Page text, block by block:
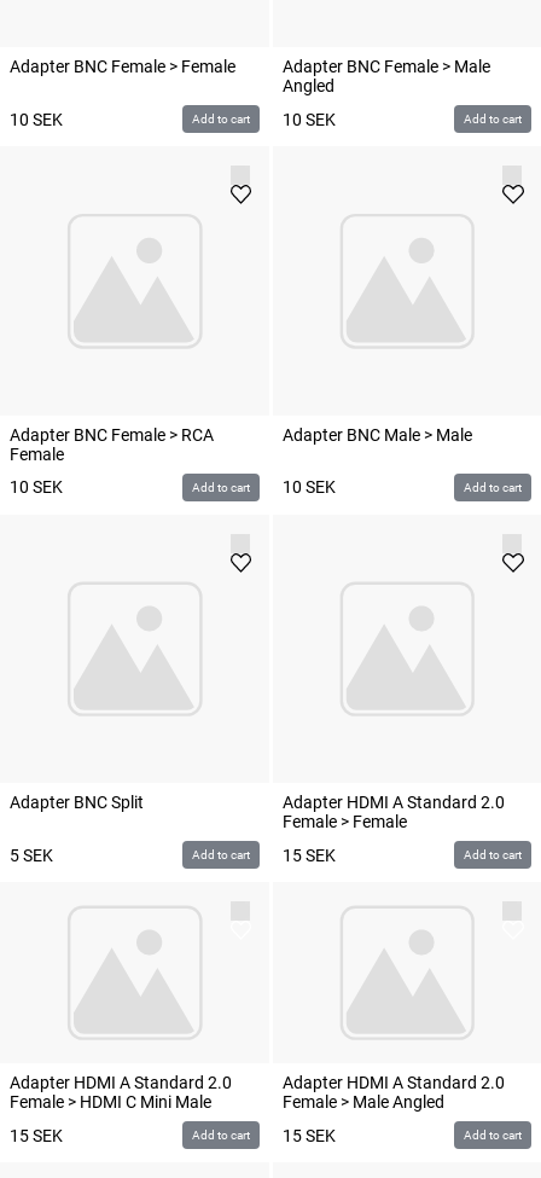
Adapter BNC Female > Female
10 SEK Add to cart
Adapter BNC Female > Male
Angled
10 SEK Add to cart
Adapter BNC Female > RCA
Female
10 SEK Add to cart
Adapter BNC Male > Male
10 SEK Add to cart
Adapter BNC Split
5SEK Add to cart
Adapter HDMI A Standard 2.0
Female > Female
15SEK Add to cart
Adapter HDMI A Standard 2.0
Female > HDMI C Mini Male
15SEK Add to cart
Adapter HDMI A Standard 2.0
Female > Male Angled
15SEK Add to cart